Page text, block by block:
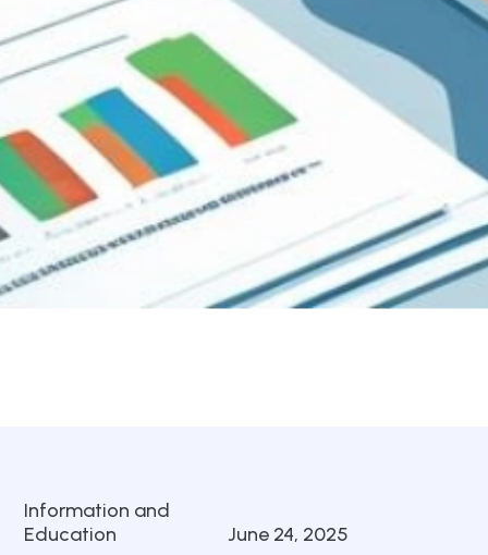
Information and
Education
June 24, 2025